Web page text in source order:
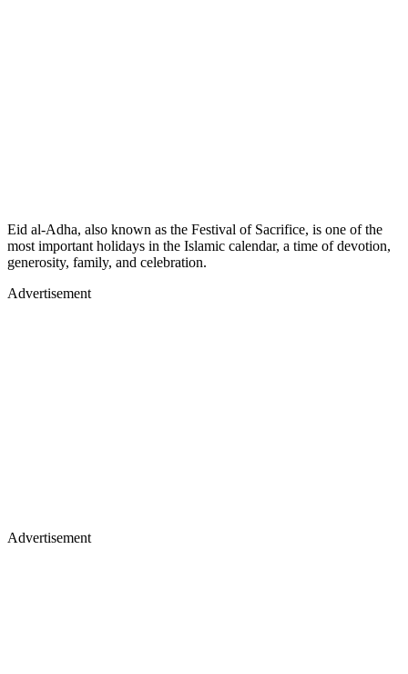
Eid al-Adha, also known as the Festival of Sacrifice, is one of the
most important holidays in the Islamic calendar, a time of devotion,
generosity, family, and celebration.
Advertisement
Advertisement